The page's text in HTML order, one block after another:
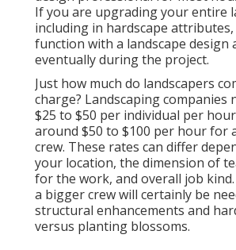
If you are upgrading your entire
including in hardscape
function with a landscape design
eventually during the project.
Just how much do landscapers
charge? Landscaping companies
$25 to $50 per individual per
around $50 to $100 per hour for
crew. These rates can differ
your location, the dimension of
for the work, and overall job kind.
a bigger crew will certainly be
structural enhancements and
versus planting blossoms.